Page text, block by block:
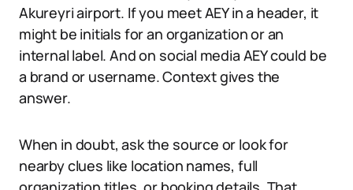
Akureyri airport. If you meet AEY in a header, it
might be initials for an organization or an
internal label. And on social media AEY could be
a brand or username. Context gives the
answer.
When in doubt, ask the source or look for
nearby clues like location names, full